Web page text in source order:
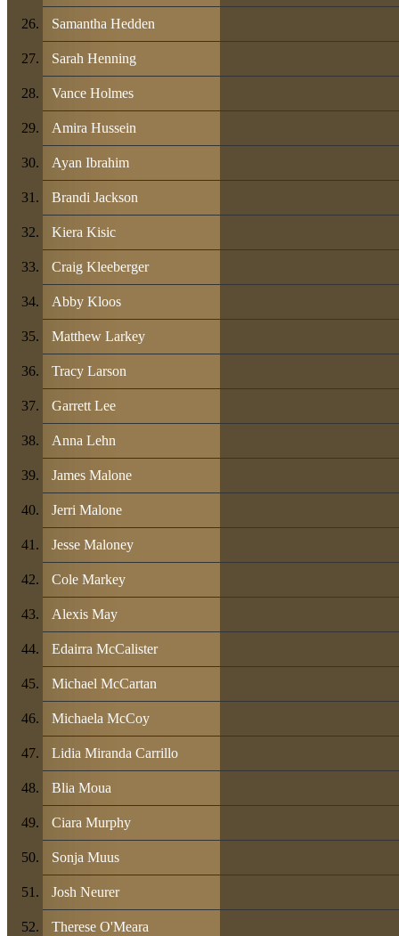
Samantha Hedden
Sarah Henning
Vance Holmes
Amira Hussein
Ayan Ibrahim
Brandi Jackson
Kiera Kisic
Craig Kleeberger
Abby Kloos
Matthew Larkey
Tracy Larson
Garrett Lee
Anna Lehn
James Malone
Jerri Malone
Jesse Maloney
Cole Markey
Alexis May
Edairra McCalister
Michael McCartan
Michaela McCoy
Lidia Miranda Carrillo
Blia Moua
Ciara Murphy
Sonja Muus
Josh Neurer
Therese O'Meara